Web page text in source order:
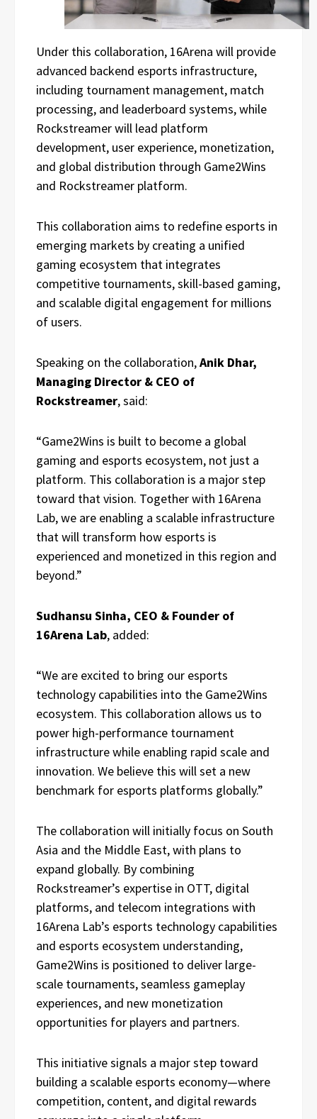
Under this collaboration, 16Arena will provide
advanced backend esports infrastructure,
including tournament management, match
processing, and leaderboard systems, while
Rockstreamer will lead platform
development, user experience, monetization,
and global distribution through Game2Wins
and Rockstreamer platform.
This collaboration aims to redefine esports in
emerging markets by creating a unified
gaming ecosystem that integrates
competitive tournaments, skill-based gaming,
and scalable digital engagement for millions
of users.
Speaking on the collaboration,Anik Dhar,
Managing Director & CEO of
Rockstreamer, said:
“Game2Wins is built to become a global
gaming and esports ecosystem, not just a
platform. This collaboration is a major step
toward that vision. Together with 16Arena
Lab, we are enabling a scalable infrastructure
that will transform how esports is
experienced and monetized in this region and
beyond.”
Sudhansu Sinha, CEO & Founder of
16Arena Lab, added:
“We are excited to bring our esports
technology capabilities into the Game2Wins
ecosystem. This collaboration allows us to
power high-performance tournament
infrastructure while enabling rapid scale and
innovation. We believe this will set a new
benchmark for esports platforms globally.”
The collaboration will initially focus on South
Asia and the Middle East, with plans to
expand globally. By combining
Rockstreamer’s expertise in OTT, digital
platforms, and telecom integrations with
16Arena Lab’s esports technology capabilities
and esports ecosystem understanding,
Game2Wins is positioned to deliver large-
scale tournaments, seamless gameplay
experiences, and new monetization
opportunities for players and partners.
This initiative signals a major step toward
building a scalable esports economy—where
competition, content, and digital rewards